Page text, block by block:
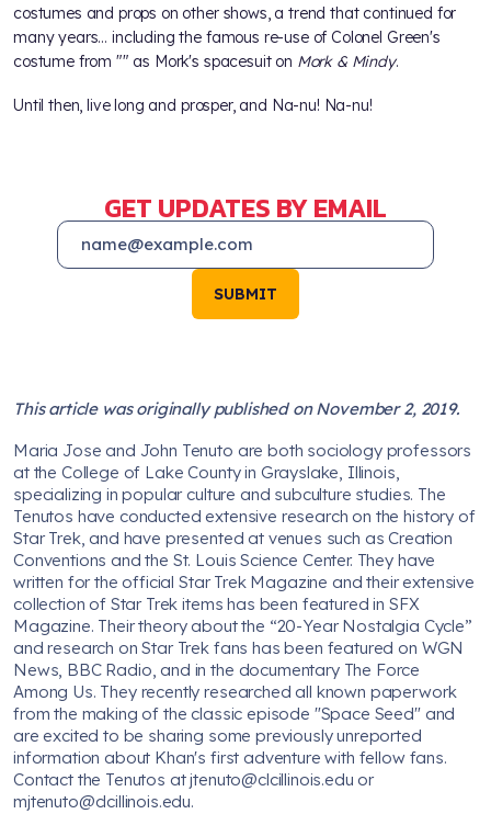
costumes and props on other shows, a trend that continued for
many years… including the famous re-use of Colonel Green's
costume from "" as Mork's spacesuit on Mork & Mindy.
Until then, live long and prosper, and Na-nu! Na-nu!
GET UPDATES BY EMAIL
SUBMIT
This article was originally published on November 2, 2019.
Maria Jose and John Tenuto are both sociology professors
at the College of Lake County in Grayslake, Illinois,
specializing in popular culture and subculture studies. The
Tenutos have conducted extensive research on the history of
Star Trek, and have presented at venues such as Creation
Conventions and the St. Louis Science Center. They have
written for the official Star Trek Magazine and their extensive
collection of Star Trek items has been featured in SFX
Magazine. Their theory about the “20-Year Nostalgia Cycle”
and research on Star Trek fans has been featured on WGN
News, BBC Radio, and in the documentary The Force
Among Us. They recently researched all known paperwork
from the making of the classic episode "Space Seed" and
are excited to be sharing some previously unreported
information about Khan's first adventure with fellow fans.
Contact the Tenutos at jtenuto@clcillinois.edu or
mjtenuto@clcillinois.edu.